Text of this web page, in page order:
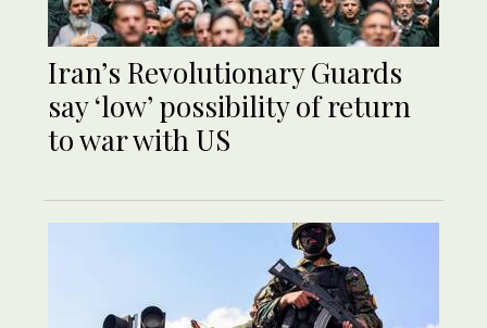
Iran’s Revolutionary Guards
say ‘low’ possibility of return
to war with US